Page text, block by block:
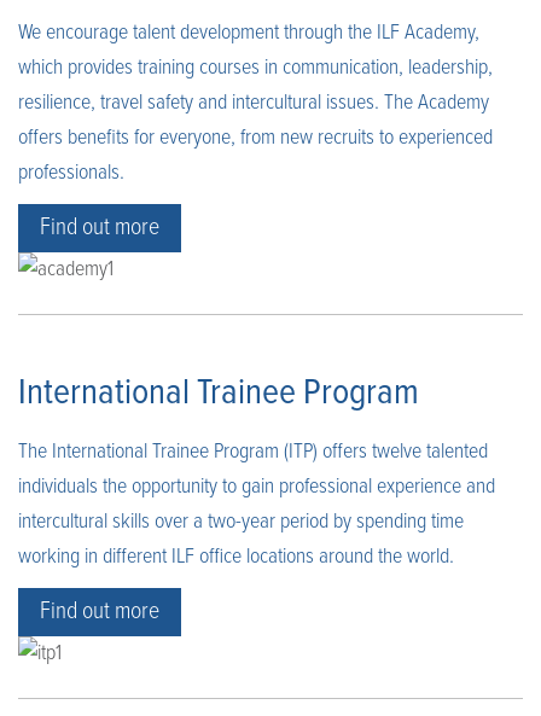
We encourage talent development through the ILF Academy,
which provides training courses in communication, leadership,
resilience, travel safety and intercultural issues. The Academy
offers benefits for everyone, from new recruits to experienced
professionals.
Find out more
International Trainee Program
The International Trainee Program (ITP) offers twelve talented
individuals the opportunity to gain professional experience and
intercultural skills over a two-year period by spending time
working in different ILF office locations around the world.
Find out more